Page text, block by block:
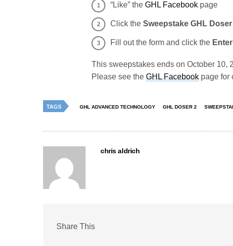
“Like” the GHL Facebook page
Click the Sweepstake GHL Doser
Fill out the form and click the Enter
This sweepstakes ends on October 10,
Please see theGHL Facebook page for
TAGS GHL ADVANCED TECHNOLOGY GHL DOSER 2
chris aldrich
Share This